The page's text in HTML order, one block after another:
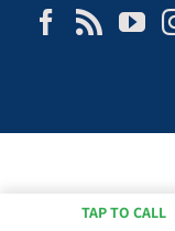
TAP TO CALL